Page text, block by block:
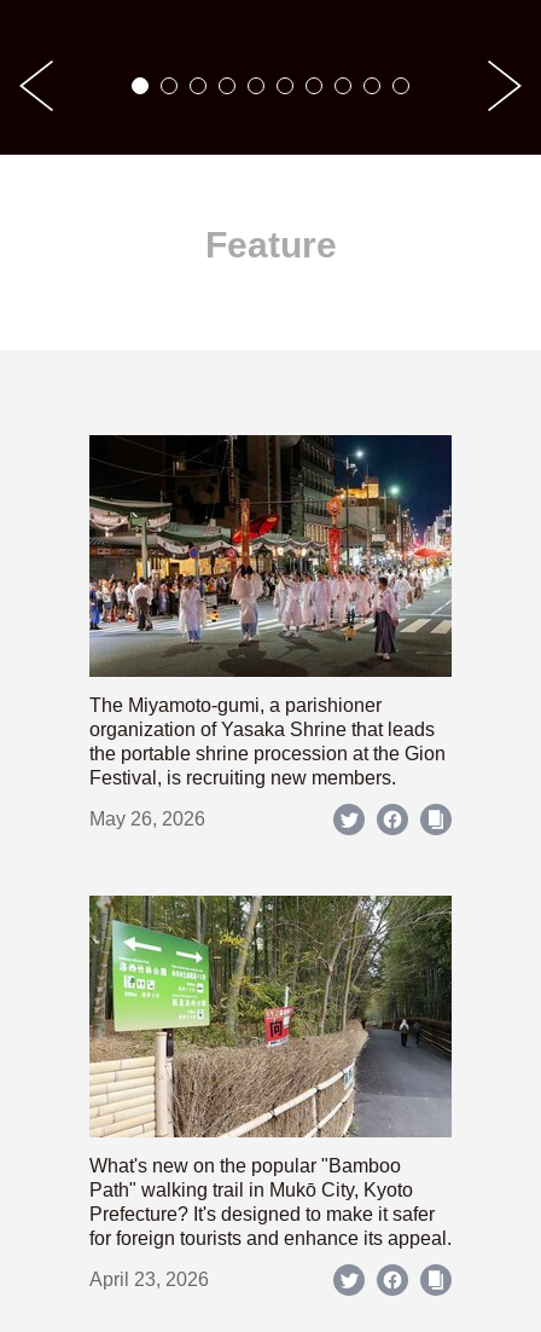
Feature
The Miyamoto-gumi, a parishioner
organization of Yasaka Shrine that leads
the portable shrine procession at the Gion
Festival, is recruiting new members.
May 26, 2026
What's new on the popular "Bamboo
Path" walking trail in Mukō City, Kyoto
Prefecture? It's designed to make it safer
for foreign tourists and enhance its appeal.
April 23, 2026